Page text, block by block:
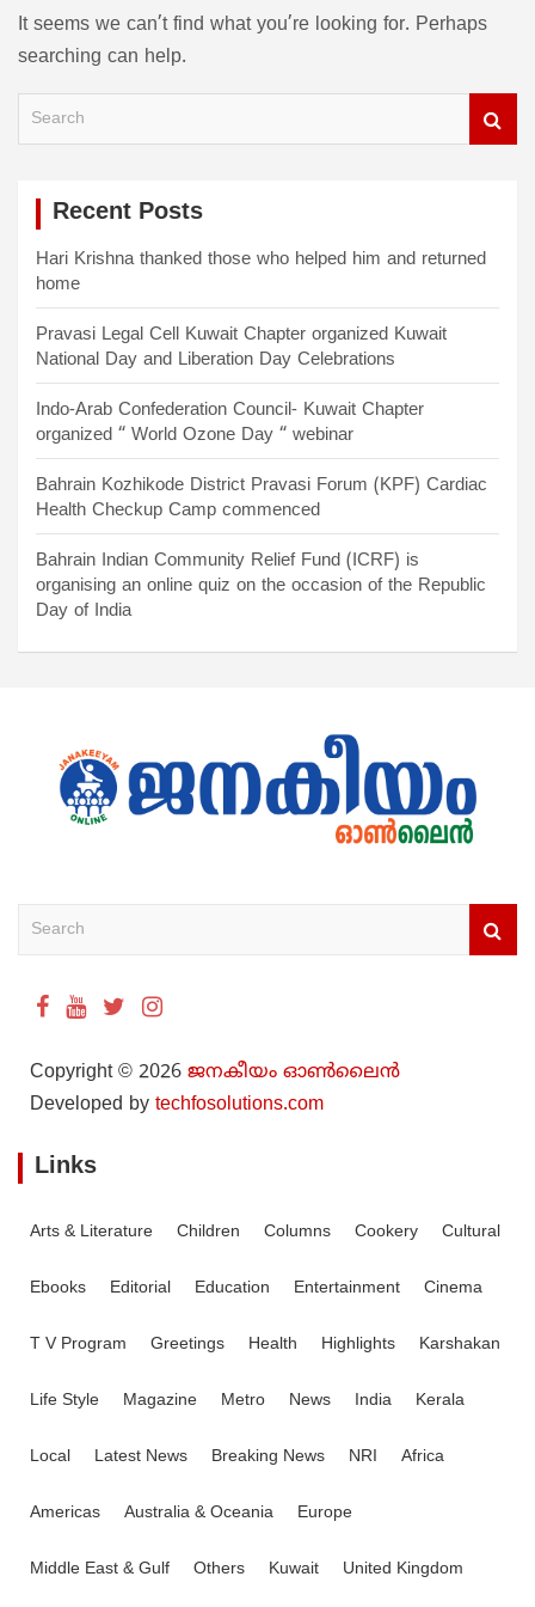
It seems we can’t find what you’re looking for. Perhaps
searching can help.
Recent Posts
Hari Krishna thanked those who helped him and returned
home
Pravasi Legal Cell Kuwait Chapter organized Kuwait
National Day and Liberation Day Celebrations
Indo-Arab Confederation Council- Kuwait Chapter
organized “ World Ozone Day “ webinar
Bahrain Kozhikode District Pravasi Forum (KPF) Cardiac
Health Checkup Camp commenced
Bahrain Indian Community Relief Fund (ICRF) is
organising an online quiz on the occasion of the Republic
Day of India
Copyright © 2026 ജനകീയം ഓൺ‌ലൈൻ
Developed by techfosolutions.com
Links
Arts & Literature Children Columns Cookery Cultural
Ebooks Editorial Education Entertainment Cinema
T V Program Greetings Health Highlights Karshakan
Life Style Magazine Metro News India Kerala
Local Latest News Breaking News NRI Africa
Americas Australia & Oceania Europe
Middle East & Gulf Others Kuwait United Kingdom